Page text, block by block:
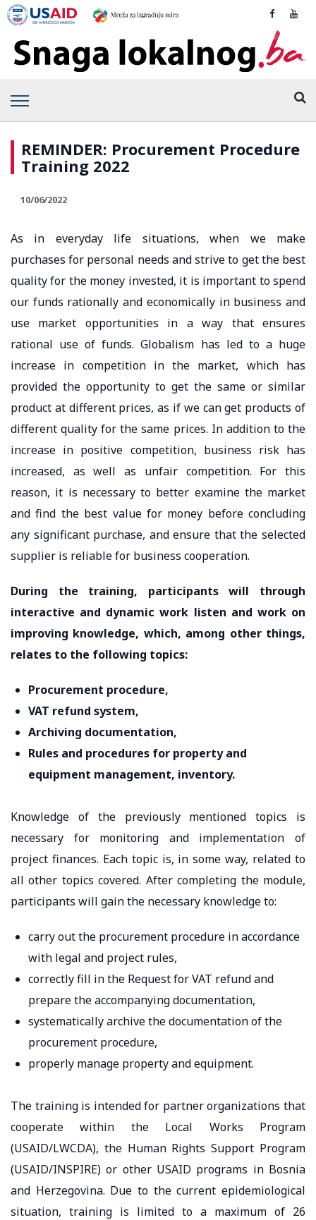
REMINDER: Procurement Procedure
Training 2022
10/06/2022
As in everyday life situations, when we make
purchases for personal needs and strive to get the best
quality for the money invested, it is important to spend
our funds rationally and economically in business and
use market opportunities in a way that ensures
rational use of funds. Globalism has led to a huge
increase in competition in the market, which has
provided the opportunity to get the same or similar
product at different prices, as if we can get products of
different quality for the same prices. In addition to the
increase in positive competition, business risk has
increased, as well as unfair competition. For this
reason, it is necessary to better examine the market
and find the best value for money before concluding
any significant purchase, and ensure that the selected
supplier is reliable for business cooperation.
During the training, participants will through
interactive and dynamic work listen and work on
improving knowledge, which, among other things,
relates to the following topics:
Procurement procedure,
VAT refund system,
Archiving documentation,
Rules and procedures for property and
equipment management, inventory.
Knowledge of the previously mentioned topics is
necessary for monitoring and implementation of
project finances. Each topic is, in some way, related to
all other topics covered. After completing the module,
participants will gain the necessary knowledge to:
carry out the procurement procedure in accordance
with legal and project rules,
correctly fill in the Request for VAT refund and
prepare the accompanying documentation,
systematically archive the documentation of the
procurement procedure,
properly manage property and equipment.
The training is intended for partner organizations that
cooperate within the Local Works Program
(USAID/LWCDA), the Human Rights Support Program
(USAID/INSPIRE) or other USAID programs in Bosnia
and Herzegovina. Due to the current epidemiological
situation, training is limited to a maximum of 26